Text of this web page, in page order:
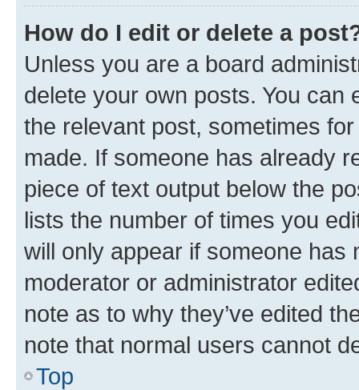
How do I edit or delete a
Unless you are a board
delete your own posts. You can
the relevant post, sometimes
made. If someone has already
piece of text output below the
lists the number of times you
will only appear if someone has
moderator or administrator
note as to why they’ve edited
note that normal users cannot
Top